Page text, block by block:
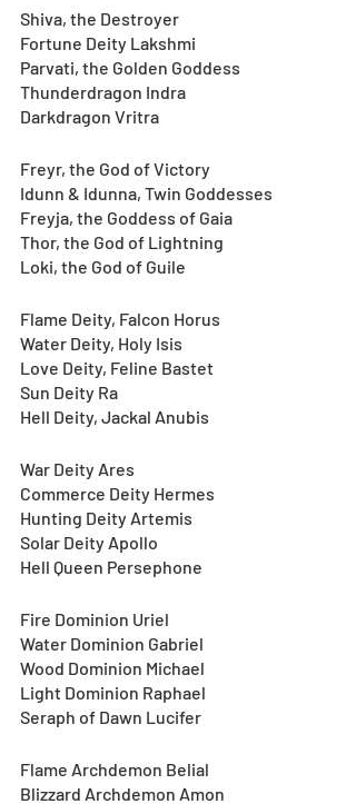
Shiva, the Destroyer
Fortune Deity Lakshmi
Parvati, the Golden Goddess
Thunderdragon Indra
Darkdragon Vritra
Freyr, the God of Victory
Idunn & Idunna, Twin Goddesses
Freyja, the Goddess of Gaia
Thor, the God of Lightning
Loki, the God of Guile
Flame Deity, Falcon Horus
Water Deity, Holy Isis
Love Deity, Feline Bastet
Sun Deity Ra
Hell Deity, Jackal Anubis
War Deity Ares
Commerce Deity Hermes
Hunting Deity Artemis
Solar Deity Apollo
Hell Queen Persephone
Fire Dominion Uriel
Water Dominion Gabriel
Wood Dominion Michael
Light Dominion Raphael
Seraph of Dawn Lucifer
Flame Archdemon Belial
Blizzard Archdemon Amon